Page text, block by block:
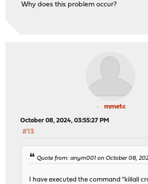
Why does this problem occur?
mmetc
October 08, 2024, 03:55:27 PM
#13
Quote from: anym001 on October 08,
I have executed the command "killall